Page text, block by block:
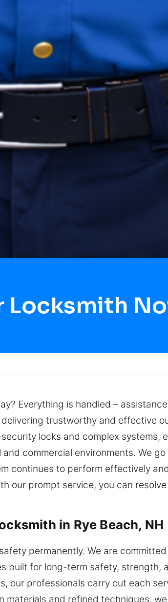
Locksmith
Everything is handled –
trustworthy and effective
locks and complex systems,
commercial environments. We
continues to perform effectively
our prompt service, you can
in Rye Beach, NH
permanently. We are
built for long-term safety, strength,
our professionals carry out each
and refined techniques,